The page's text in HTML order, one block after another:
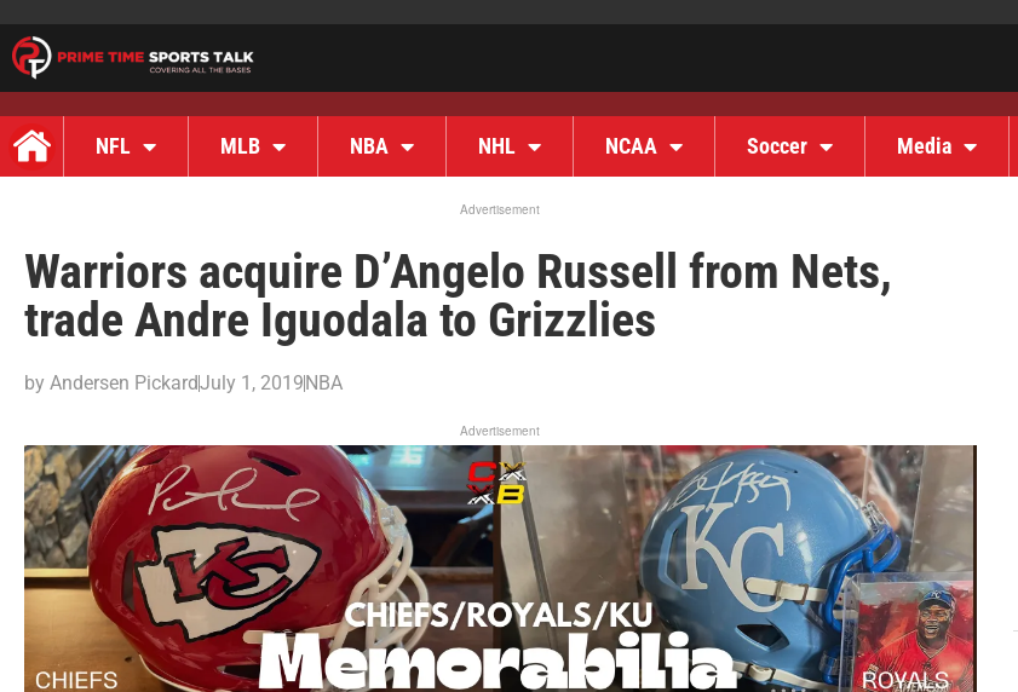
NFL MLB NBA NHL NCAA Soccer Media
Advertisement
Warriors acquire D’Angelo Russell from Nets,
trade Andre Iguodala to Grizzlies
by Andersen PickardJuly 1, 2019NBA
Advertisement